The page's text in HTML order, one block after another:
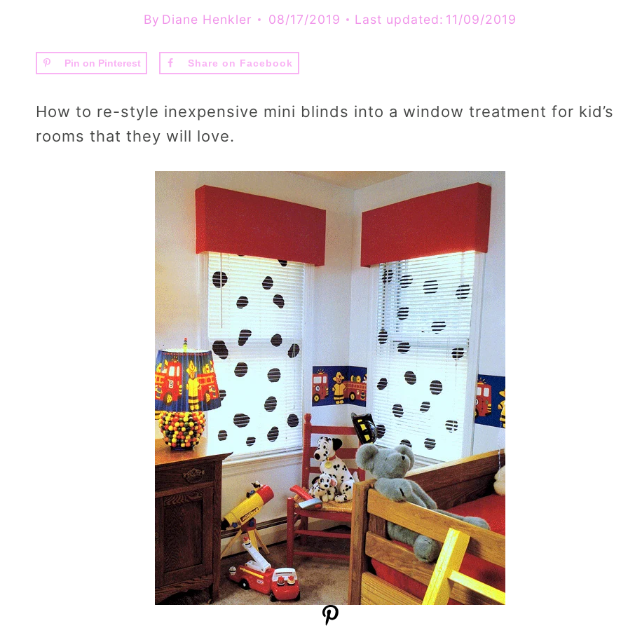
By Diane Henkler 08/17/2019 Last updated: 11/09/2019
Pin on Pinterest Share on Facebook
How to re-style inexpensive mini blinds into a window treatment for kid’s
rooms that they will love.